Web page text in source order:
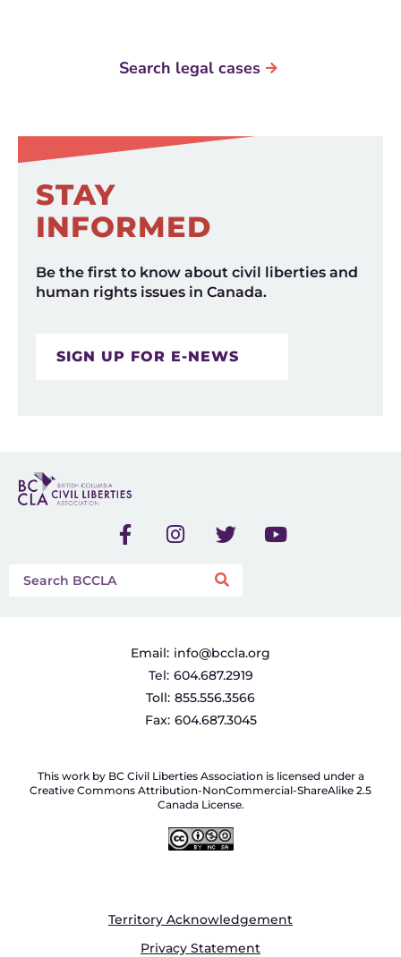
Search legal cases
STAY
INFORMED
Be the first to know about civil liberties and
human rights issues in Canada.
SIGN UP FOR E-NEWS
Email: info@bccla.org
Tel: 604.687.2919
Toll: 855.556.3566
Fax: 604.687.3045
This work by BC Civil Liberties Association is licensed under a
Creative Commons Attribution-NonCommercial-ShareAlike 2.5
Canada License.
Territory Acknowledgement
Privacy Statement